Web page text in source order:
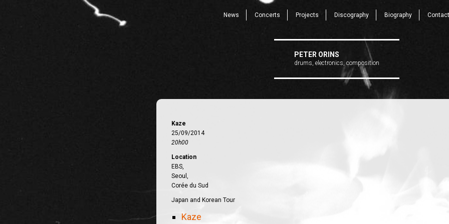
News Concerts Projects Discography Biography Contact
PETER ORINS
drums, electronics, composition
Kaze
25/09/2014
20h00
Location
EBS,
Seoul,
Corée du Sud
Japan and Korean Tour
Kaze